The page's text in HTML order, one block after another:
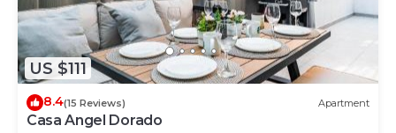
US $111
8.4(15 Reviews) Apartment
Casa Angel Dorado